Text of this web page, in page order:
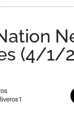
(4/1/